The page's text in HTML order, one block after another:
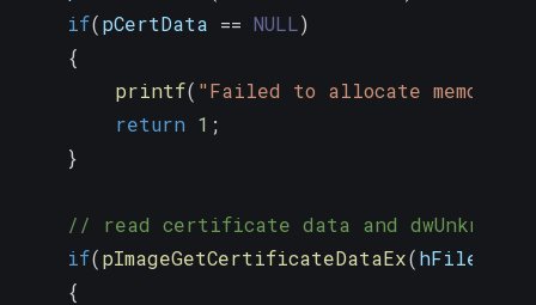
if(pCertData == NULL)
{
printf( "Failed to allocate memory\n"
return 1 ;
}
// read certificate data and dwUnknown
if(pImageGetCertificateDataEx(hFile
{